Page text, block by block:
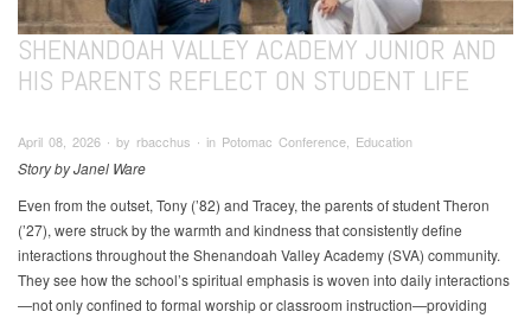
SHENANDOAH VALLEY ACADEMY JUNIOR AND
HIS PARENTS REFLECT ON STUDENT LIFE
April 08, 2026 ∙ by rbacchus ∙ in Potomac Conference, Education
Story by Janel Ware
Even from the outset, Tony (’82) and Tracey, the parents of student Theron
(’27), were struck by the warmth and kindness that consistently define
interactions throughout the Shenandoah Valley Academy (SVA) community.
They see how the school’s spiritual emphasis is woven into daily interactions
—not only confined to formal worship or classroom instruction—providing